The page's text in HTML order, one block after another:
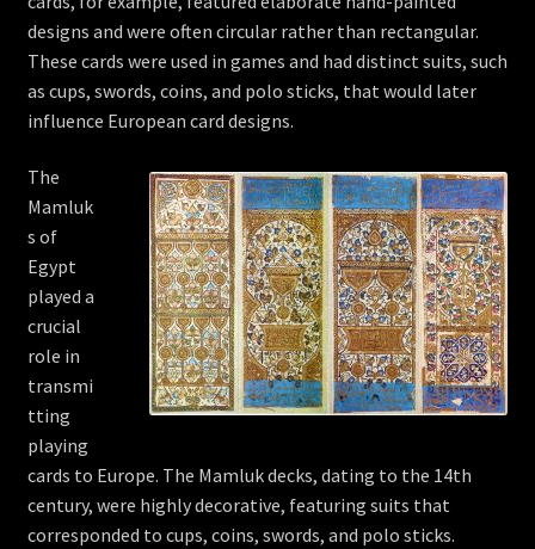
designs and were often circular rather than rectangular.
These cards were used in games and had distinct suits, such
as cups, swords, coins, and polo sticks, that would later
influence European card designs.
The
Mamluk
s of
Egypt
played a
crucial
role in
transmi
tting
playing
cards to Europe. The Mamluk decks, dating to the 14th
century, were highly decorative, featuring suits that
corresponded to cups, coins, swords, and polo sticks.